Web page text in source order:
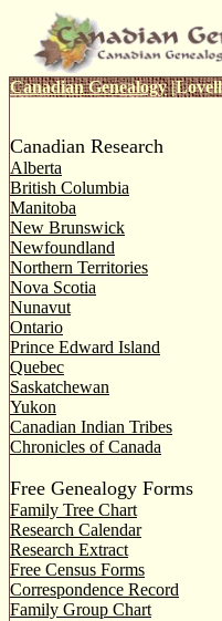
Canadian Genealogy|
Canadian Research
Alberta
British Columbia
Manitoba
New Brunswick
Newfoundland
Northern Territories
Nova Scotia
Nunavut
Ontario
Prince Edward Island
Quebec
Saskatchewan
Yukon
Canadian Indian Tribes
Chronicles of Canada
Free Genealogy Forms
Family Tree Chart
Research Calendar
Research Extract
Free Census Forms
Correspondence Record
Family Group Chart